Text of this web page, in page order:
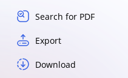
Search for PDF
Export
Download